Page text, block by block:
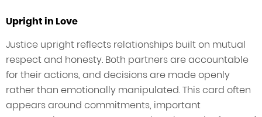
Upright in Love
Justice upright reflects relationships built on mutual
respect and honesty. Both partners are accountable
for their actions, and decisions are made openly
rather than emotionally manipulated. This card often
appears around commitments, important